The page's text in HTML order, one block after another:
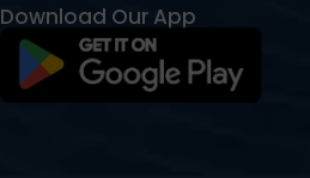
Download Our App